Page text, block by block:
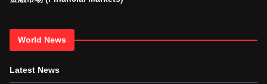
World News
Latest News